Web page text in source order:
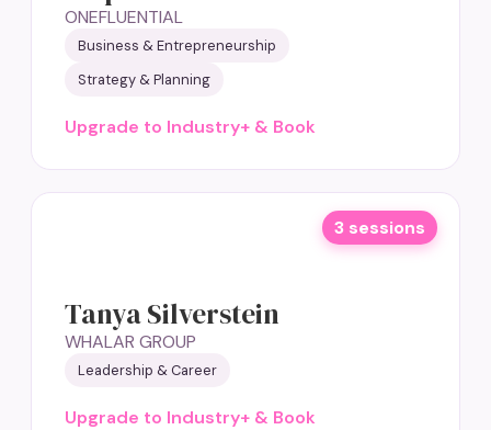
ONEFLUENTIAL
Business & Entrepreneurship
Strategy & Planning
Upgrade to Industry+ & Book
3 sessions
Tanya Silverstein
WHALAR GROUP
Leadership & Career
Upgrade to Industry+ & Book